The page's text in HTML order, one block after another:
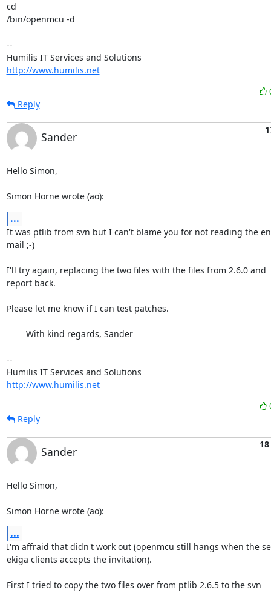
cd
/bin/openmcu -d
--
http://www.humilis.net
Reply
Sander
Hello Simon,
Simon Horne wrote (ao):
...
It was ptlib from svn but I can't blame you for not reading the
mail ;-)
I'll try again, replacing the two files with the files from 2.6.0 and
report back.
Please let me know if I can test patches.
--
http://www.humilis.net
Reply
Sander
Hello Simon,
Simon Horne wrote (ao):
...
I'm affraid that didn't work out (openmcu still hangs when the
ekiga clients accepts the invitation).
First I tried to copy the two files over from ptlib 2.6.5 to the svn